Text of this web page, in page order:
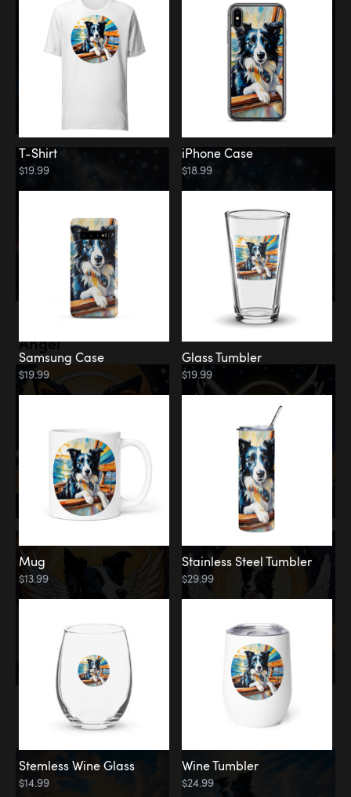
Angel
Memorial
Clouds
T-Shirt
$19.99
iPhone Case
$18.99
Samsung Case
$19.99
Glass Tumbler
$19.99
Mug
$13.99
Stainless Steel Tumbler
$29.99
Stemless Wine Glass
$14.99
Wine Tumbler
$24.99